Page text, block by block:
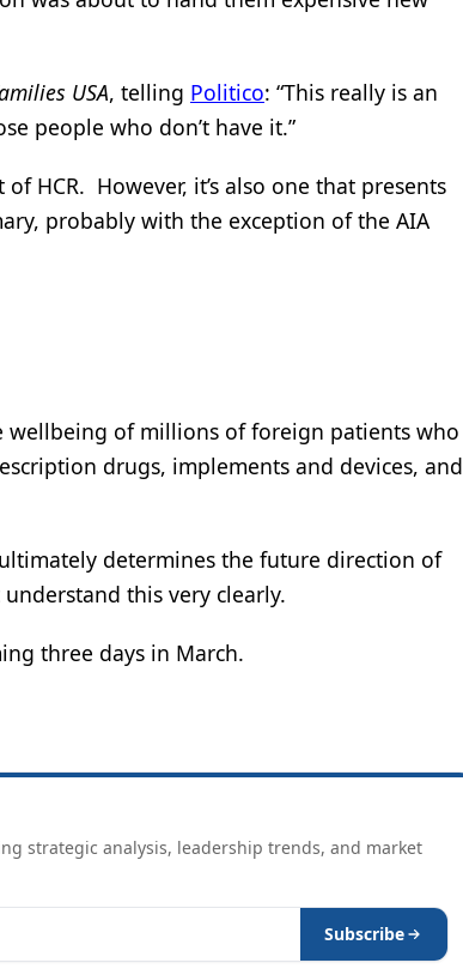
USA, telling Politico: “This really is an
people who don’t have it.”
HCR. However, it’s also one that presents
probably with the exception of the AIA
wellbeing of millions of foreign patients who
drugs, implements and devices, and
determines the future direction of
this very clearly.
three days in March.
strategic analysis, leadership trends, and market
Subscribe